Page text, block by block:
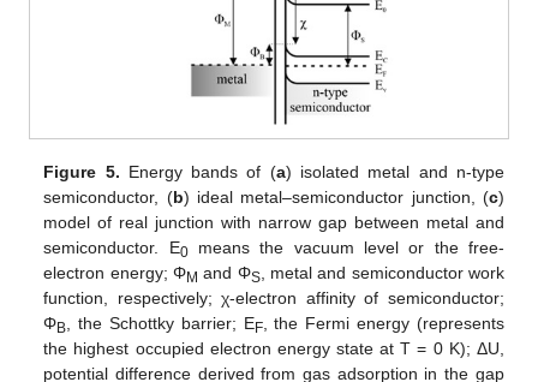
Figure 5. Energy bands of (a) isolated metal and n-type
semiconductor, (b) ideal metal–semiconductor junction, (c)
model of real junction with narrow gap between metal and
semiconductor. E0means the vacuum level or the free-
electron energy; ΦM and ΦS, metal and semiconductor work
function, respectively; χ-electron affinity of semiconductor;
ΦB, the Schottky barrier; EF, the Fermi energy (represents
the highest occupied electron energy state at T = 0 K); ΔU,
potential difference derived from gas adsorption in the gap